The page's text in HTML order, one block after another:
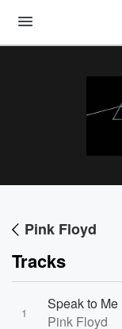
Pink Floyd
Tracks
1
Speak to Me
Pink Floyd